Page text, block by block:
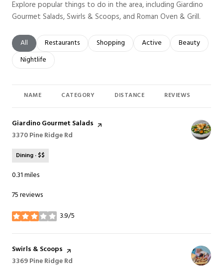
Explore popular things to do in the area, including Giardino
Gourmet Salads, Swirls & Scoops, and Roman Oven & Grill.
Search businesses related to
All Search businesses related to
Restaurants Search businesses related to
Shopping Search businesses related
Active Search
Beauty
Search businesses related to
Nightlife
NAME CATEGORY DISTANCE REVIEWS
Visit the
Giardino Gourmet Salads page on Yelp
Search
3370 Pine Ridge Rd
Dining · $$
0.31miles
75 reviews
3.9/5
stars
Visit the
Swirls & Scoops page on Yelp
Search
3369 Pine Ridge Rd